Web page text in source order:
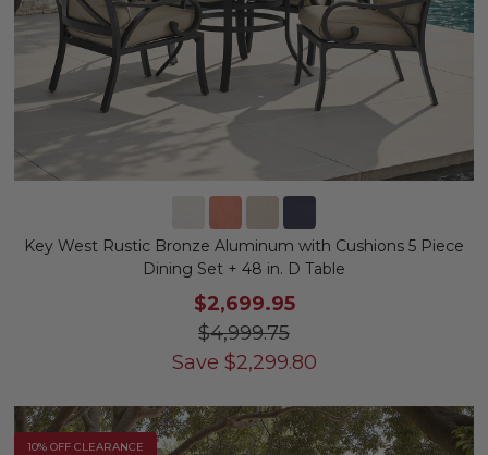
Key West Rustic Bronze Aluminum with Cushions 5 Piece
Dining Set + 48 in. D Table
$2,699.95
$4,999.75
Save $2,299.80
10% OFF CLEARANCE